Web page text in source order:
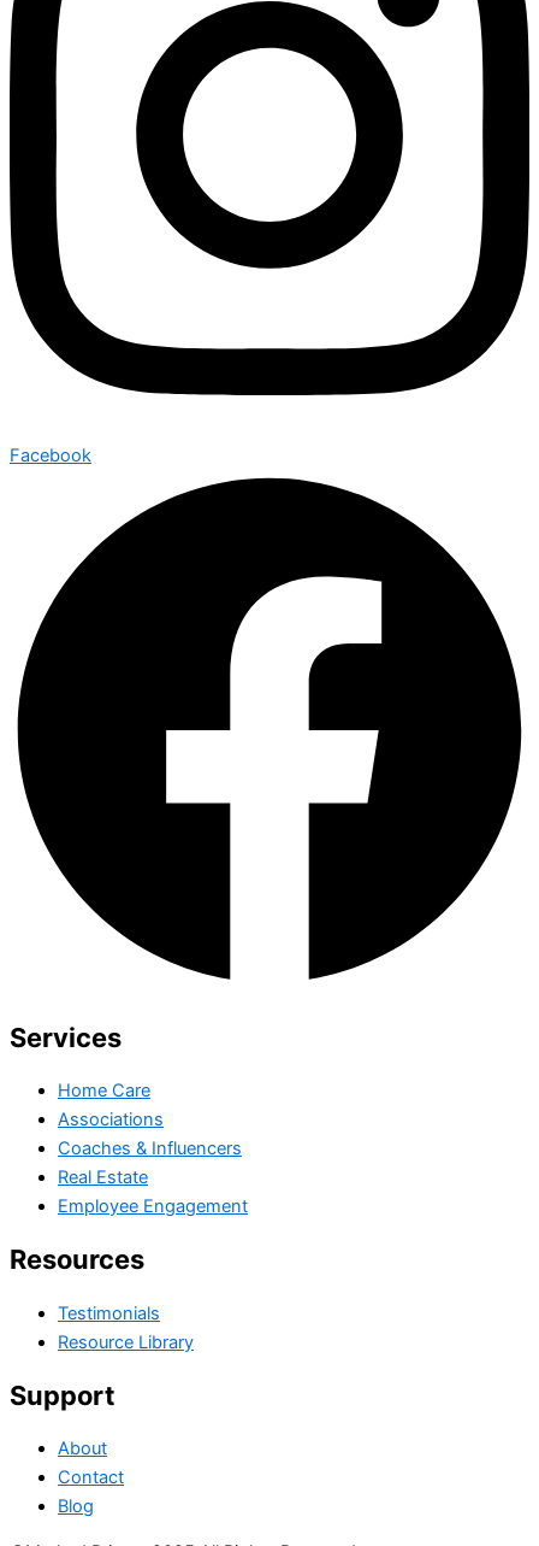
Facebook
Services
Home Care
Associations
Coaches & Influencers
Real Estate
Employee Engagement
Resources
Testimonials
Resource Library
Support
About
Contact
Blog